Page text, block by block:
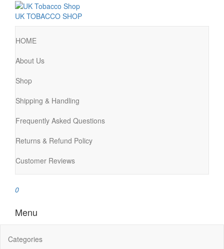
UK TOBACCO SHOP
HOME
About Us
Shop
Shipping & Handling
Frequently Asked Questions
Returns & Refund Policy
Customer Reviews
0
Menu
Categories